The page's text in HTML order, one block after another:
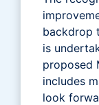
backdrop
is
proposed
includes
look